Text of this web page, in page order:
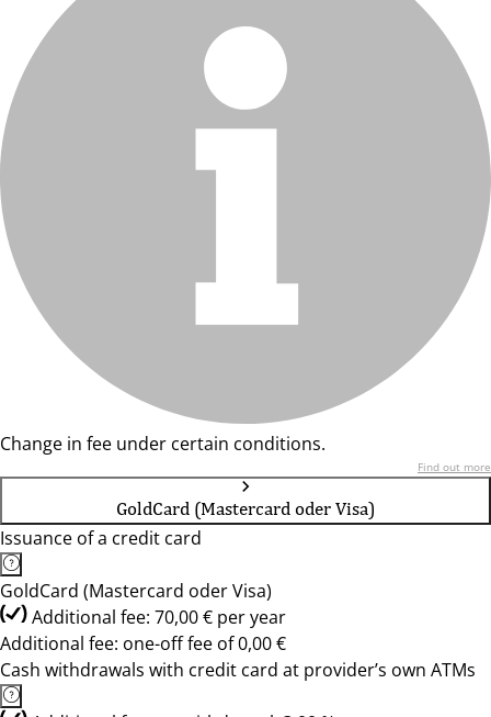
Change in fee under certain conditions.
Find out more
GoldCard (Mastercard oder Visa)
Issuance of a credit card
GoldCard (Mastercard oder Visa)
Additional fee: 70,00 € per year
Additional fee: one-off fee of 0,00 €
Cash withdrawals with credit card at provider’s own ATMs